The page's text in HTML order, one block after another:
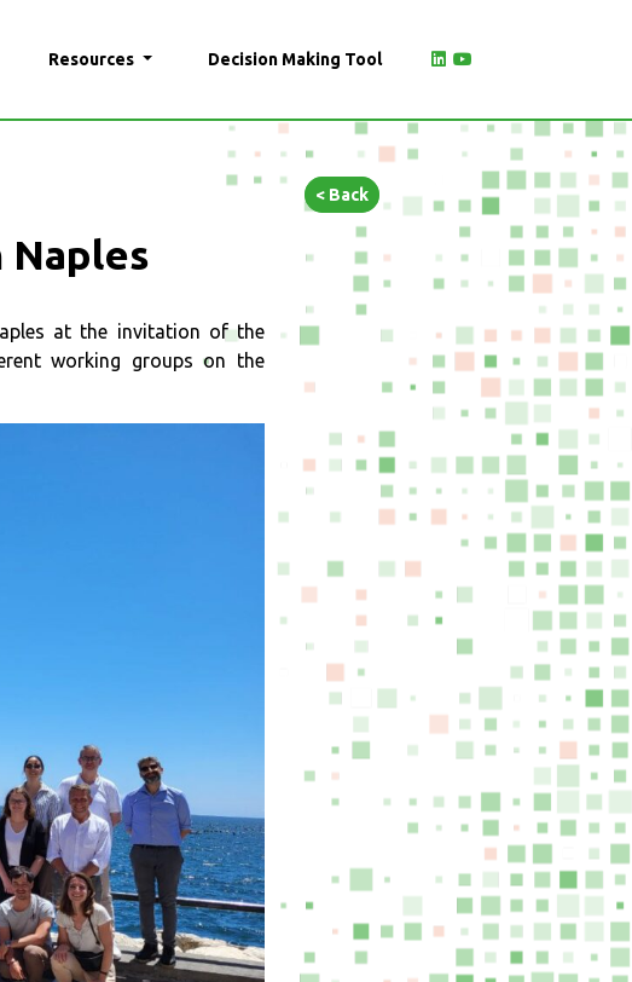
Resources Decision Making Tool
< Back
Naples
at the invitation of the
working groups on the